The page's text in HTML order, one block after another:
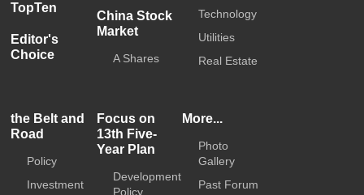
TopTen
Editor's
Choice
China Stock
Market
A Shares
Technology
Utilities
Real Estate
the Belt and
Road
Policy
Investment
Focus on
13th Five-
Year Plan
Development
Policy
More...
Photo
Gallery
Past Forum